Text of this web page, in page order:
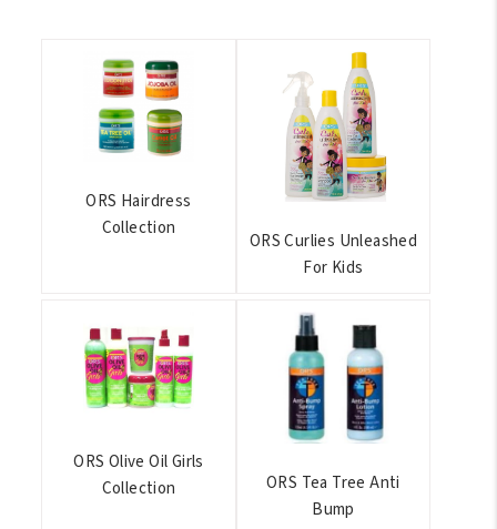
ORS Hairdress
Collection
ORS Curlies Unleashed
For Kids
ORS Olive Oil Girls
Collection
ORS Tea Tree Anti
Bump